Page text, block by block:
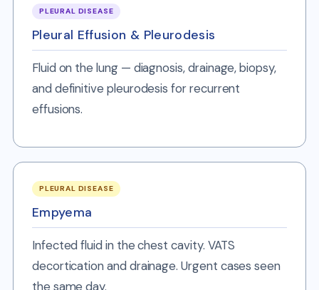
PLEURAL DISEASE
Pleural Effusion & Pleurodesis
Fluid on the lung — diagnosis, drainage, biopsy,
and definitive pleurodesis for recurrent
effusions.
PLEURAL DISEASE
Empyema
Infected fluid in the chest cavity. VATS
decortication and drainage. Urgent cases seen
the same day.